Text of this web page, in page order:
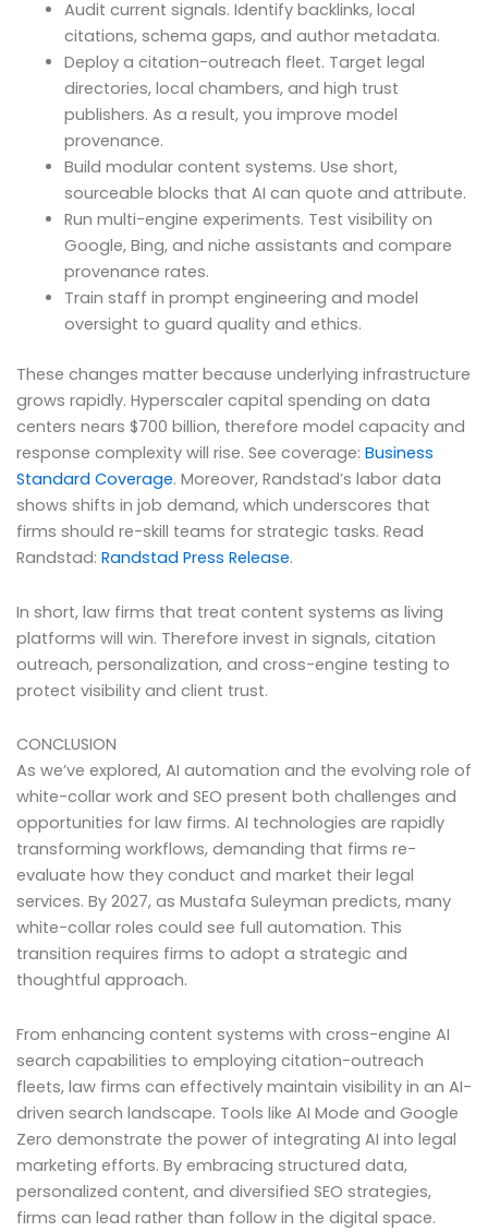
Audit current signals. Identify backlinks, local
citations, schema gaps, and author metadata.
Deploy a citation-outreach fleet. Target legal
directories, local chambers, and high trust
publishers. As a result, you improve model
provenance.
Build modular content systems. Use short,
sourceable blocks that AI can quote and attribute.
Run multi-engine experiments. Test visibility on
Google, Bing, and niche assistants and compare
provenance rates.
Train staff in prompt engineering and model
oversight to guard quality and ethics.
These changes matter because underlying infrastructure
grows rapidly. Hyperscaler capital spending on data
centers nears $700 billion, therefore model capacity and
response complexity will rise. See coverage: Business
Standard Coverage. Moreover, Randstad’s labor data
shows shifts in job demand, which underscores that
firms should re-skill teams for strategic tasks. Read
Randstad: Randstad Press Release.
In short, law firms that treat content systems as living
platforms will win. Therefore invest in signals, citation
outreach, personalization, and cross-engine testing to
protect visibility and client trust.
CONCLUSION
As we’ve explored, AI automation and the evolving role of
white-collar work and SEO present both challenges and
opportunities for law firms. AI technologies are rapidly
transforming workflows, demanding that firms re-
evaluate how they conduct and market their legal
services. By 2027, as Mustafa Suleyman predicts, many
white-collar roles could see full automation. This
transition requires firms to adopt a strategic and
thoughtful approach.
From enhancing content systems with cross-engine AI
search capabilities to employing citation-outreach
fleets, law firms can effectively maintain visibility in an AI-
driven search landscape. Tools like AI Mode and Google
Zero demonstrate the power of integrating AI into legal
marketing efforts. By embracing structured data,
personalized content, and diversified SEO strategies,
firms can lead rather than follow in the digital space.